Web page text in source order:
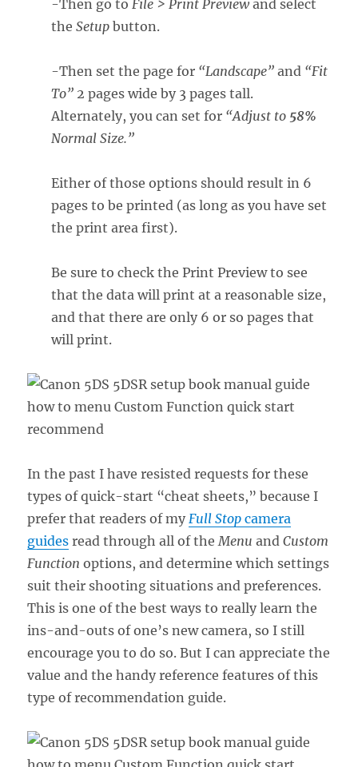
-Then go to File > Print Preview and select
theSetup button.
-Then set the page for “Landscape” and “Fit
To” 2 pages wide by 3 pages tall.
Alternately, you can set for “Adjust to 58%
Normal Size.”
Either of those options should result in 6
pages to be printed (as long as you have set
the print area first).
Be sure to check the Print Preview to see
that the data will print at a reasonable size,
and that there are only 6 or so pages that
will print.
In the past I have resisted requests for these
types of quick-start “cheat sheets,” because I
prefer that readers of my Full Stop camera
guides read through all of the Menu andCustom
Function options, and determine which settings
suit their shooting situations and preferences.
This is one of the best ways to really learn the
ins-and-outs of one’s new camera, so I still
encourage you to do so. But I can appreciate the
value and the handy reference features of this
type of recommendation guide.